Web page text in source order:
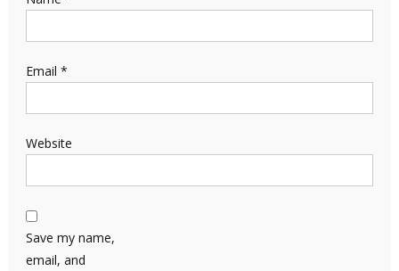
Email *
Website
Save my name,
email, and